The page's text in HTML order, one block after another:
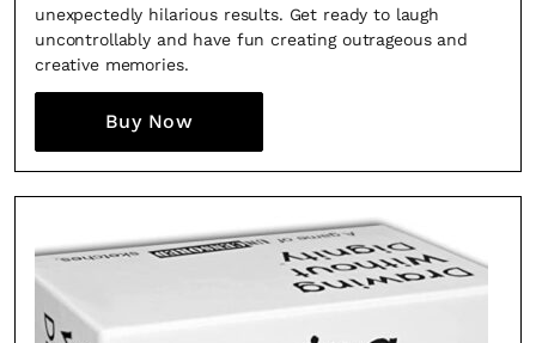
unexpectedly hilarious results. Get ready to laugh
uncontrollably and have fun creating outrageous and
creative memories.
Buy Now